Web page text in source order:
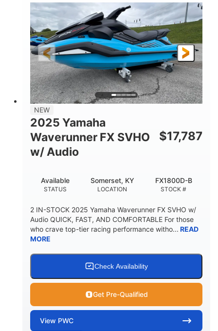
ENGINE
1630 ACE™- 325
DISPLACEMENT
1630cc
HORSEPOWER
325HP
ENGINE HOURS
0
FUEL TYPE
Gas
LENGTH
130.6"
BEAM
49.2"
HEIGHT
44''
DRY WEIGHT
798lbs
1 400lbs
FUEL CAPACITY FRONT BIN
37.78gal
HULL MATERIAL
Fiberglass
NEW
2025 Yamaha
Waverunner FX SVHO
w/ Audio
$17,787
STATUS
Available
LOCATION
Somerset, KY
STOCK #
FX1800D-B
2 IN-STOCK 2025 Yamaha Waverunner FX SVHO w/
Audio QUICK, FAST, AND COMFORTABLE For those
who crave top-tier racing performance witho... READ
MORE
Check Availability
Get Pre-Qualified
View PWC